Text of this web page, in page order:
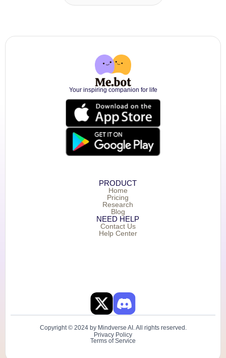
Your inspiring companion for life
PRODUCT
Home
Pricing
Research
Blog
NEED HELP
Contact Us
Help Center
Copyright © 2024 by Mindverse AI. All rights reserved.
Privacy Policy
Terms of Service